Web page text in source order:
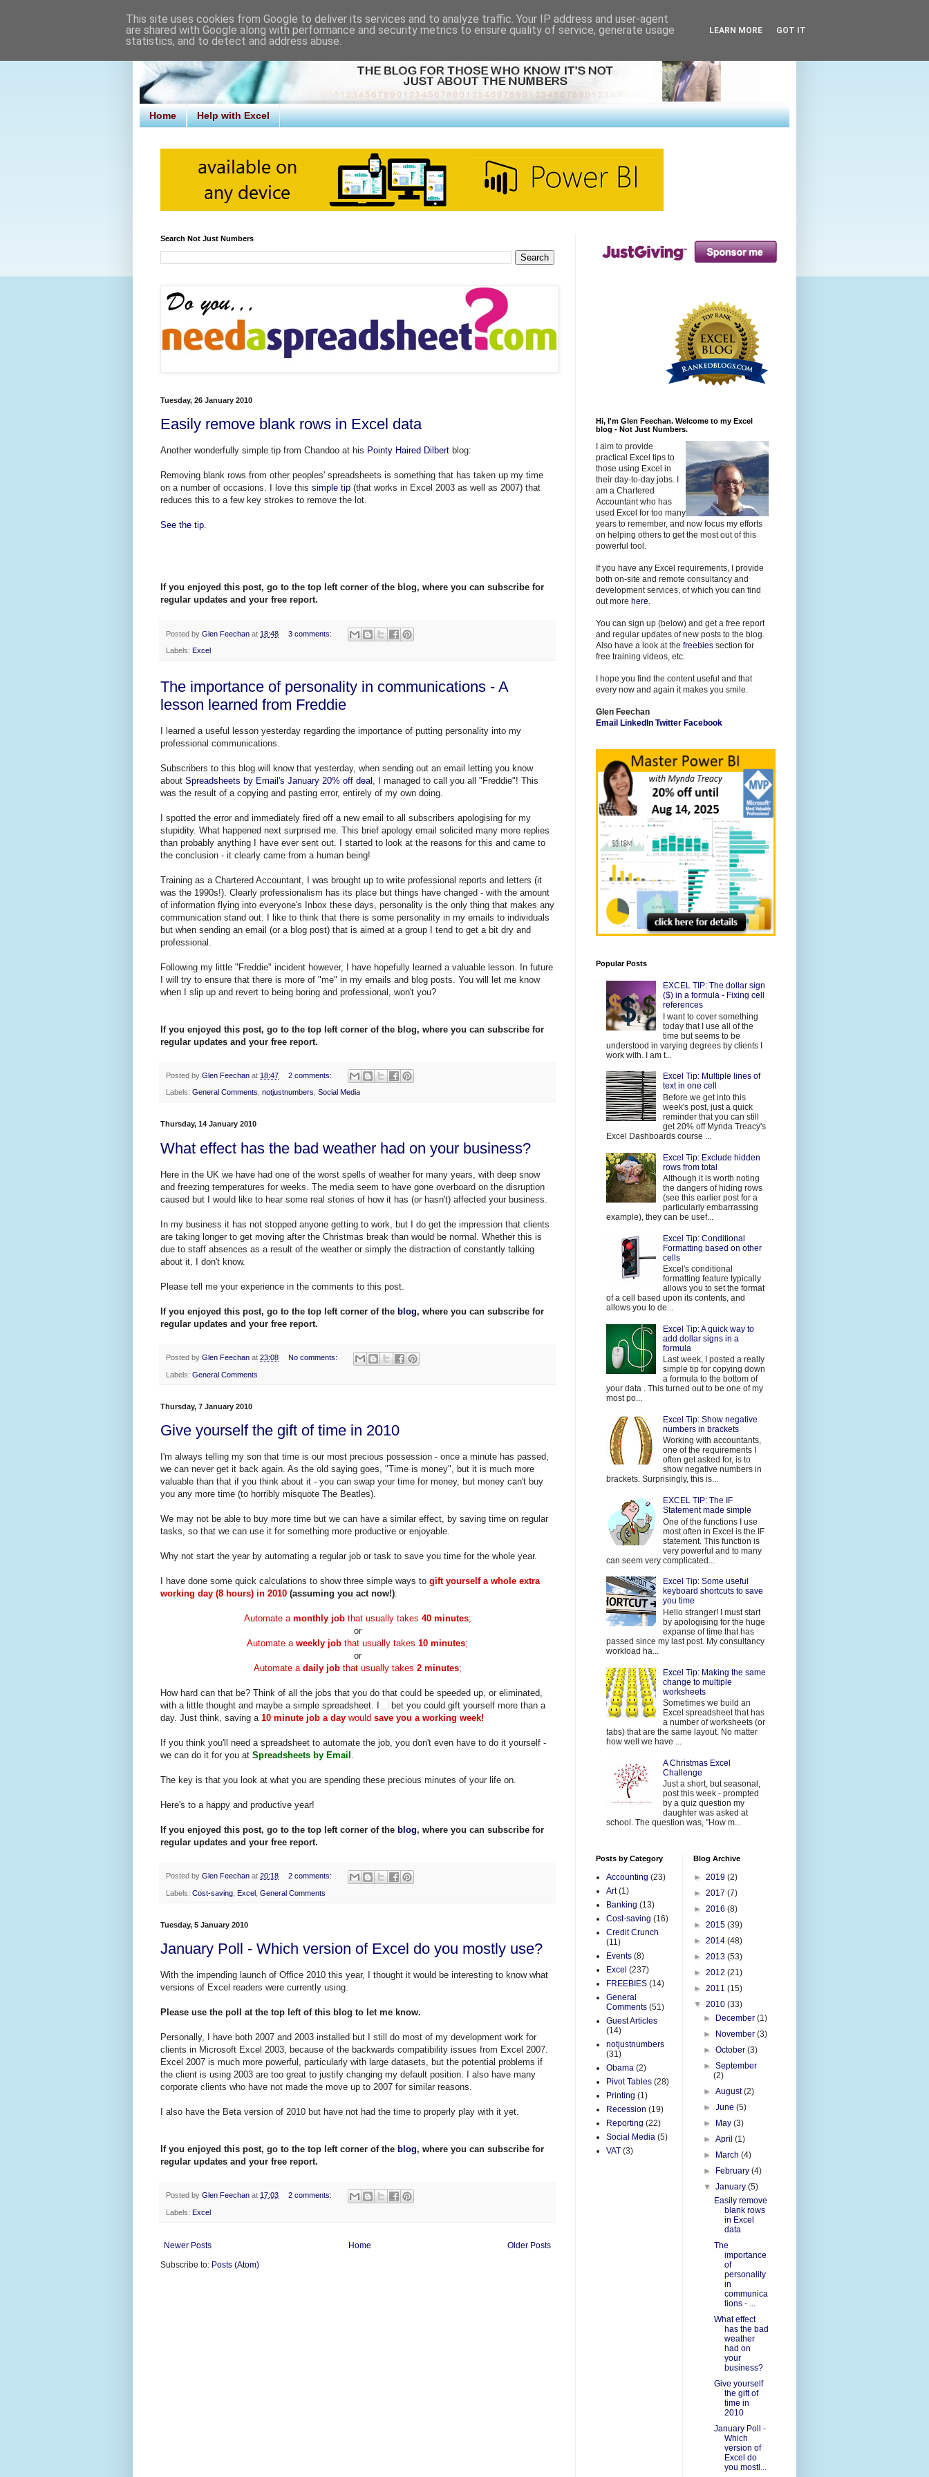
Home Help with Excel
Search Not Just Numbers
Tuesday, 26 January 2010
Easily remove blank rows in Excel data
Another wonderfully simple tip from Chandoo at his Pointy Haired Dilbert blog:
Removing blank rows from other peoples' spreadsheets is something that has taken up my time
on a number of occasions. I love this simple tip (that works in Excel 2003 as well as 2007) that
reduces this to a few key strokes to remove the lot.
See the tip.
If you enjoyed this post, go to the top left corner of the blog, where you can subscribe for
regular updates and your free report.
Posted by Glen Feechan at 18:48 3 comments:
Labels: Excel
The importance of personality in communications - A
lesson learned from Freddie
I learned a useful lesson yesterday regarding the importance of putting personality into my
professional communications.
Subscribers to this blog will know that yesterday, when sending out an email letting you know
about Spreadsheets by Email's January 20% off deal , I managed to call you all "Freddie"! This
was the result of a copying and pasting error, entirely of my own doing.
I spotted the error and immediately fired off a new email to all subscribers apologising for my
stupidity. What happened next surprised me. This brief apology email solicited many more replies
than probably anything I have ever sent out. I started to look at the reasons for this and came to
the conclusion - it clearly came from a human being!
Training as a Chartered Accountant, I was brought up to write professional reports and letters (it
was the 1990s!). Clearly professionalism has its place but things have changed - with the amount
of information flying into everyone's Inbox these days, personality is the only thing that makes any
communication stand out. I like to think that there is some personality in my emails to individuals
but when sending an email (or a blog post) that is aimed at a group I tend to get a bit dry and
professional.
Following my little "Freddie" incident however, I have hopefully learned a valuable lesson. In future
I will try to ensure that there is more of "me" in my emails and blog posts. You will let me know
when I slip up and revert to being boring and professional, won't you?
If you enjoyed this post, go to the top left corner of the blog, where you can subscribe for
regular updates and your free report.
Posted by Glen Feechan at 18:47 2 comments:
Labels: General Comments, notjustnumbers, Social Media
Thursday, 14 January 2010
What effect has the bad weather had on your business?
Here in the UK we have had one of the worst spells of weather for many years, with deep snow
and freezing temperatures for weeks. The media seem to have gone overboard on the disruption
caused but I would like to hear some real stories of how it has (or hasn't) affected your business.
In my business it has not stopped anyone getting to work, but I do get the impression that clients
are taking longer to get moving after the Christmas break than would be normal. Whether this is
due to staff absences as a result of the weather or simply the distraction of constantly talking
about it, I don't know.
Please tell me your experience in the comments to this post.
If you enjoyed this post, go to the top left corner of the blog, where you can subscribe for
regular updates and your free report.
Posted by Glen Feechan at 23:08 No comments:
Labels: General Comments
Thursday, 7 January 2010
Give yourself the gift of time in 2010
I'm always telling my son that time is our most precious possession - once a minute has passed,
we can never get it back again. As the old saying goes, "Time is money", but it is much more
valuable than that if you think about it - you can swap your time for money, but money can't buy
you any more time (to horribly misquote The Beatles).
We may not be able to buy more time but we can have a similar effect, by saving time on regular
tasks, so that we can use it for something more productive or enjoyable.
Why not start the year by automating a regular job or task to save you time for the whole year.
I have done some quick calculations to show three simple ways to gift yourself a whole extra
working day (8 hours) in 2010 (assuming you act now!):
Automate a monthly jobthat usually takes 40 minutes;
or
Automate a weekly job that usually takes 10 minutes;
or
Automate a daily jobthat usually takes 2 minutes;
How hard can that be? Think of all the jobs that you do that could be speeded up, or eliminated,
with a little thought and maybe a simple spreadsheet. I
bet you could gift yourself more than a
day. Just think, saving a 10 minute job a day would save you a working week!
If you think you'll need a spreadsheet to automate the job, you don't even have to do it yourself -
we can do it for you at Spreadsheets by Email .
The key is that you look at what you are spending these precious minutes of your life on.
Here's to a happy and productive year!
If you enjoyed this post, go to the top left corner of the blog, where you can subscribe for
regular updates and your free report.
Posted by Glen Feechan at 20:18 2 comments:
Labels: Cost-saving Excel General Comments
Tuesday, 5 January 2010
January Poll - Which version of Excel do you mostly use?
With the impending launch of Office 2010 this year, I thought it would be interesting to know what
versions of Excel readers were currently using.
Please use the poll at the top left of this blog to let me know.
Personally, I have both 2007 and 2003 installed but I still do most of my development work for
clients in Microsoft Excel 2003, because of the backwards compatibility issues from Excel 2007.
Excel 2007 is much more powerful, particularly with large datasets, but the potential problems if
the client is using 2003 are too great to justify changing my default position. I also have many
corporate clients who have not made the move up to 2007 for similar reasons.
I also have the Beta version of 2010 but have not had the time to properly play with it yet.
If you enjoyed this post, go to the top left corner of the blog, where you can subscribe for
regular updates and your free report.
Posted by Glen Feechan at 17:03 2 comments:
Labels: Excel
Newer Posts Older Posts
Home
Subscribe to: Posts (Atom)
Hi, I'm Glen Feechan. Welcome to my Excel
blog - Not Just Numbers.
I aim to provide
practical Excel tips to
those using Excel in
their day-to-day jobs. I
am a Chartered
Accountant who has
used Excel for too many
years to remember, and now focus my efforts
on helping others to get the most out of this
powerful tool.
If you have any Excel requirements, I provide
both on-site and remote consultancy and
development services, of which you can find
out more here
You can sign up (below) and get a free report
and regular updates of new posts to the blog.
Also have a look at the freebies section for
free training videos, etc.
I hope you find the content useful and that
every now and again it makes you smile.
Glen Feechan
Email LinkedIn Twitter Facebook
Popular Posts
EXCEL TIP: The dollar sign
($) in a formula - Fixing cell
references
I want to cover something
today that I use all of the
time but seems to be
understood in varying degrees by clients I
work with. I am t...
Excel Tip: Multiple lines of
text in one cell
Before we get into this
week's post, just a quick
reminder that you can still
get 20% off Mynda Treacy's
Excel Dashboards course ...
Excel Tip: Exclude hidden
rows from total
Although it is worth noting
the dangers of hiding rows
(see this earlier post for a
particularly embarrassing
example), they can be usef...
Excel Tip: Conditional
Formatting based on other
cells
Excel's conditional
formatting feature typically
allows you to set the format
of a cell based upon its contents, and
allows you to de...
Excel Tip: A quick way to
add dollar signs in a
formula
Last week, I posted a really
simple tip for copying down
a formula to the bottom of
your data . This turned out to be one of my
most po...
Excel Tip: Show negative
numbers in brackets
Working with accountants,
one of the requirements I
often get asked for, is to
show negative numbers in
brackets. Surprisingly, this is...
EXCEL TIP: The IF
Statement made simple
One of the functions I use
most often in Excel is the IF
statement. This function is
very powerful and to many
can seem very complicated...
Excel Tip: Some useful
keyboard shortcuts to save
you time
Hello stranger! I must start
by apologising for the huge
expanse of time that has
passed since my last post. My consultancy
workload ha...
Excel Tip: Making the same
change to multiple
worksheets
Sometimes we build an
Excel spreadsheet that has
a number of worksheets (or
tabs) that are the same layout. No matter
how well we have ...
A Christmas Excel
Challenge
Just a short, but seasonal,
post this week - prompted
by a quiz question my
daughter was asked at
school. The question was, "How m...
Posts by Category
Accounting (23)
Art (1)
Banking (13)
Cost-saving (16)
Credit Crunch
(11)
Events (8)
Excel (237)
FREEBIES (14)
General
Comments (51)
Guest Articles
(14)
notjustnumbers
(31)
Obama (2)
Pivot Tables (28)
Printing (1)
Recession (19)
Reporting (22)
Social Media (5)
VAT (3)
Blog Archive
► 2019 (2)
► 2017 (7)
► 2016 (8)
► 2015 (39)
► 2014 (48)
► 2013 (53)
► 2012 (21)
► 2011 (15)
▼ 2010 (33)
► December(1)
► November(3)
►October(3)
►September
(2)
►August(2)
►June(5)
► May(3)
►April(1)
► March(4)
► February(4)
▼January(5)
Easily remove
blank rows
in Excel
data
The
importance
of
personality
in
communica
tions - ...
What effect
has the bad
weather
had on
your
business?
Give yourself
the gift of
time in
2010
January Poll -
Which
version of
Excel do
you mostl...
This site uses cookies from Google to deliver its services and to analyze traffic. Your IP address and user-agent
are shared with Google along with performance and security metrics to ensure quality of service, generate usage
statistics, and to detect and address abuse.
LEARN MORE GOT IT